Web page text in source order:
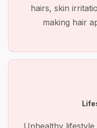
hairs, skin
making hair